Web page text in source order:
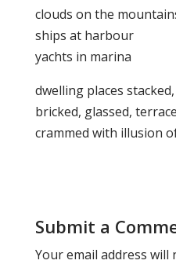
clouds on the
ships at harbour
yachts in marina
dwelling places stacked,
bricked, glassed,
crammed with illusion
Submit a
Your email address will